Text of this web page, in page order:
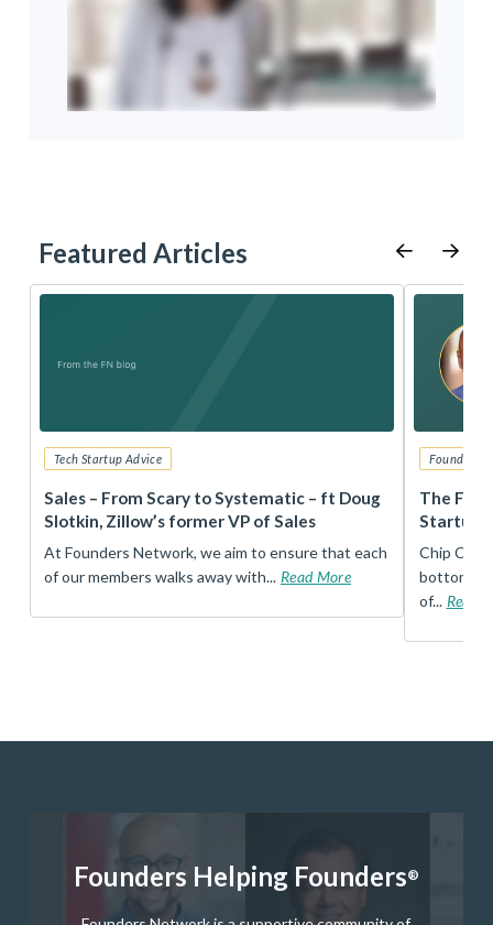
Featured Articles
Tech Startup Advice
Sales – From Scary to Systematic – ft Doug
Slotkin, Zillow’s former VP of Sales
At Founders Network, we aim to ensure that each
of our members walks away with... Read More
Founders
The
Startup
Chip
bottom,
of... Read
Founders Helping Founders®